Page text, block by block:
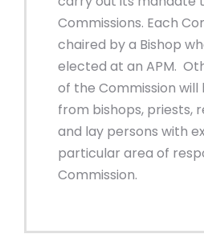
Commissions. Each
chaired by a Bishop
elected at an APM.
of the Commission will
from bishops, priests,
and lay persons with
particular area of
Commission.